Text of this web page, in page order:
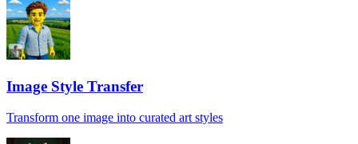
Image Style Transfer
Transform one image into curated art styles